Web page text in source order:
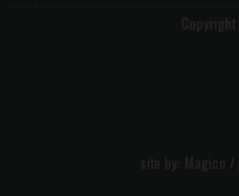
site by: Magico